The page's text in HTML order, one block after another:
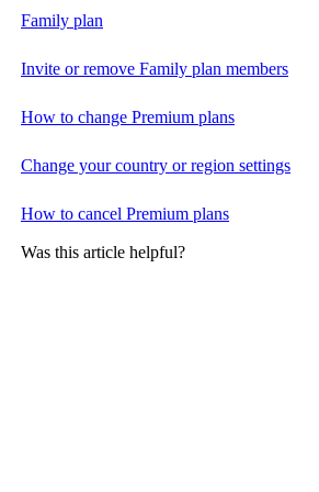
Family plan
Invite or remove Family plan members
How to change Premium plans
Change your country or region settings
How to cancel Premium plans
Was this article helpful?